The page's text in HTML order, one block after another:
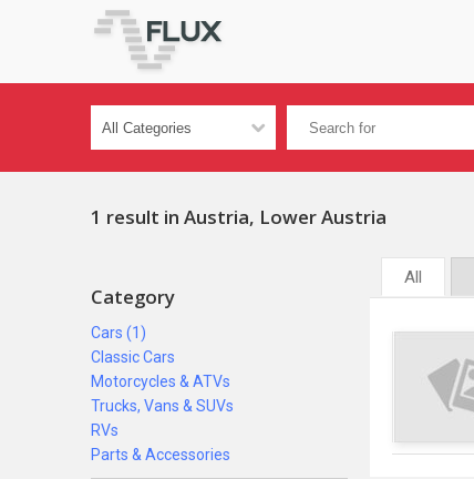
1 result in Austria, Lower Austria
Category
Cars (1)
Classic Cars
Motorcycles & ATVs
Trucks, Vans & SUVs
RVs
Parts & Accessories
All